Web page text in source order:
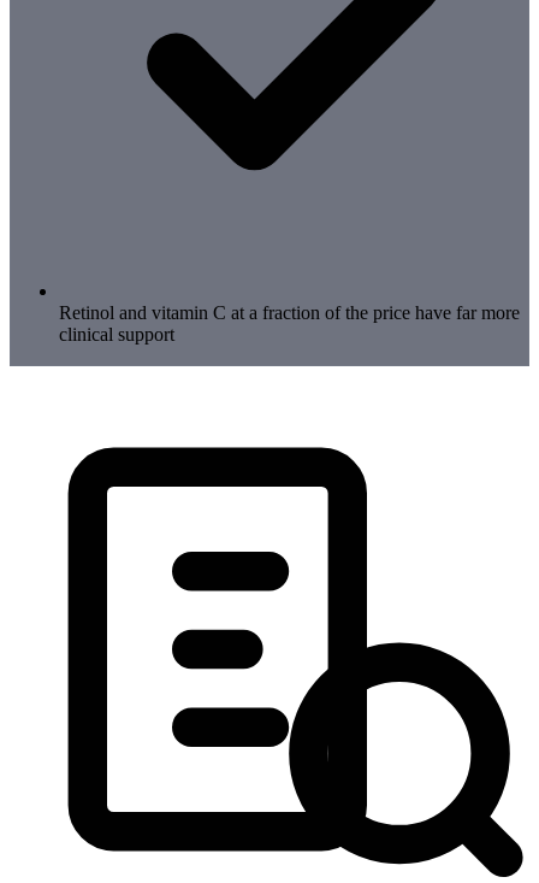
Retinol and vitamin C at a fraction of the price have far more
clinical support